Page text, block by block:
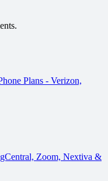
Plans - Verizon,
Zoom, Nextiva &